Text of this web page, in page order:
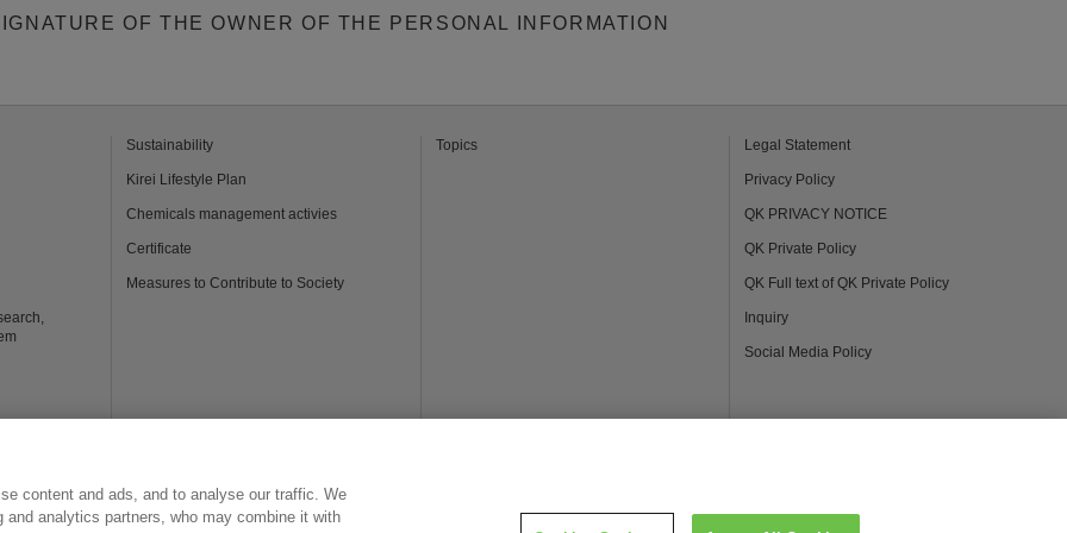
OF THE OWNER OF THE PERSONAL INFORMATION
Sustainability
Kirei Lifestyle Plan
Chemicals management activies
Certificate
Measures to Contribute to Society
Topics Legal Statement
Privacy Policy
QK PRIVACY NOTICE
QK Private Policy
QK Full text of QK Private Policy
Inquiry
Social Media Policy
content and ads, and to analyse our traffic. We
analytics partners, who may combine it with